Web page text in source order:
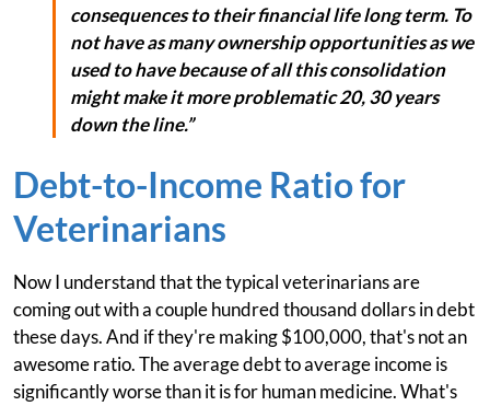
consequences to their financial life long term. To
not have as many ownership opportunities as we
used to have because of all this consolidation
might make it more problematic 20, 30 years
down the line.”
Debt-to-Income Ratio for
Veterinarians
Now I understand that the typical veterinarians are
coming out with a couple hundred thousand dollars in debt
these days. And if they're making $100,000, that's not an
awesome ratio. The average debt to average income is
significantly worse than it is for human medicine. What's